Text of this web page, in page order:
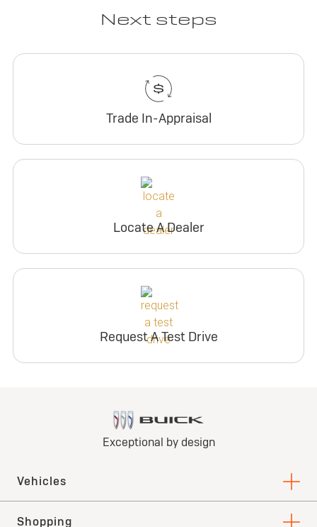
Next steps
Trade In-Appraisal
Locate A Dealer
Request A Test Drive